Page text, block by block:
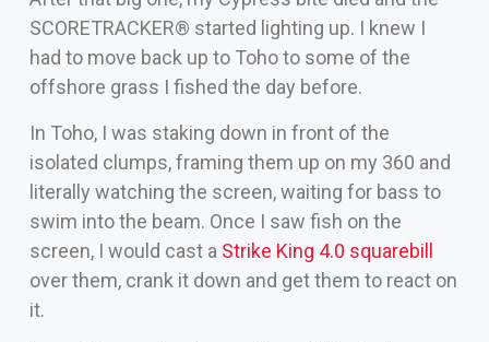
SCORETRACKER® started lighting up. I knew I
had to move back up to Toho to some of the
offshore grass I fished the day before.
In Toho, I was staking down in front of the
isolated clumps, framing them up on my 360 and
literally watching the screen, waiting for bass to
swim into the beam. Once I saw fish on the
screen, I would cast a Strike King 4.0 squarebill
over them, crank it down and get them to react on
it.